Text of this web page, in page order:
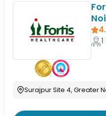
Surajpur Site 4, Greater